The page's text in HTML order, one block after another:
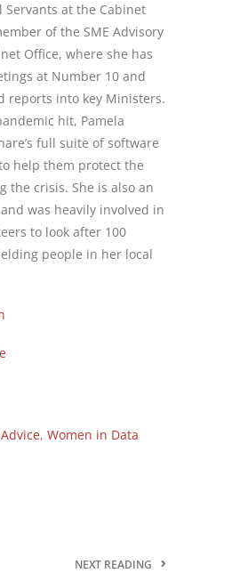
Servants at the Cabinet
of the SME Advisory
Office, where she has
at Number 10 and
reports into key Ministers.
hit, Pamela
full suite of software
help them protect the
the crisis. She is also an
was heavily involved in
to look after 100
people in her local
Advice, Women in Data
NEXT READING